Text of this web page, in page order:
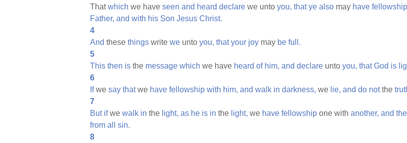
Thatwhich we have seen and heard declare we unto you, that ye also may have fellowship
Father, and with his Son Jesus Christ.
4
And these things write we unto you, that your joy may be full.
5
This then is the message which we have heard of him, and declare unto you, that God is
6
Ifwe say thatwe have fellowship with him, and walk in darkness, we lie, and do notthe
7
But ifwe walk in the light, as he is in the light, we have fellowship one with another, and the
from all
sin.
8